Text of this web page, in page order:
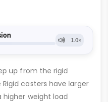
up from the rigid
Rigid casters have larger
higher weight load